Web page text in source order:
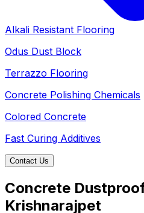
Alkali Resistant Flooring
Odus Dust Block
Terrazzo Flooring
Concrete Polishing Chemicals
Colored Concrete
Fast Curing Additives
Contact Us
Concrete
Krishnarajpet